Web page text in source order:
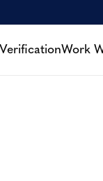
Work